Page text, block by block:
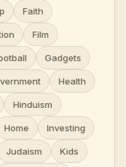
Faith
Film
Gadgets
Health
Hinduism
Home Investing
Judaism Kids